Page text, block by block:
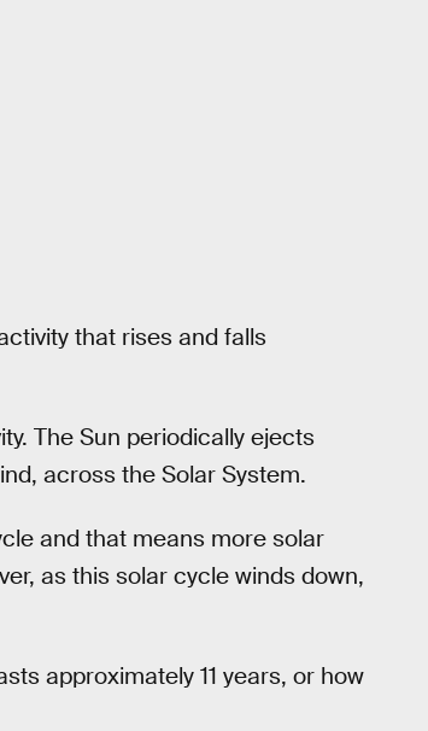
that rises and falls
The Sun periodically ejects
across the Solar System.
and that means more solar
as this solar cycle winds down,
approximately 11 years, or how